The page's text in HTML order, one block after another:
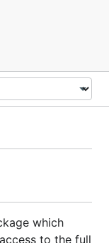
which
to the full